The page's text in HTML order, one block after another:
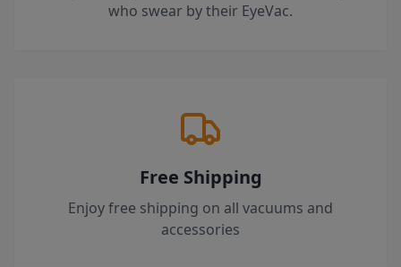
who swear by their EyeVac.
Free Shipping
Enjoy free shipping on all vacuums and
accessories